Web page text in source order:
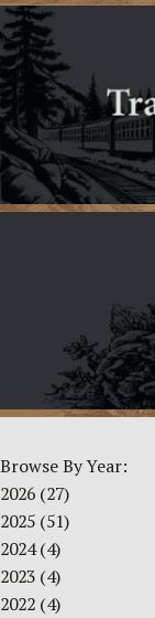
Browse By Year:
2026 (27)
2025 (51)
2024(4)
2023 (4)
2022 (4)